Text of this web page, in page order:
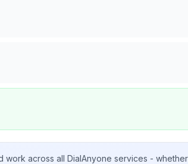
work across all DialAnyone services -